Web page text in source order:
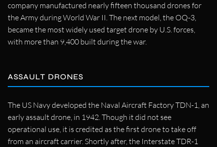
company manufactured nearly fifteen thousand drones for
the Army during World War II. The next model, the OQ-3,
became the most widely used target drone by U.S. forces,
with more than 9,400 built during the war.
ASSAULT DRONES
The US Navy developed the Naval Aircraft Factory TDN-1, an
early assault drone, in 1942. Though it did not see
operational use, it is credited as the first drone to take off
from an aircraft carrier. Shortly after, the Interstate TDR-1